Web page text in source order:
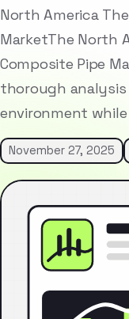
North America
MarketThe North
Composite Pipe
thorough
environment
November 27, 2025